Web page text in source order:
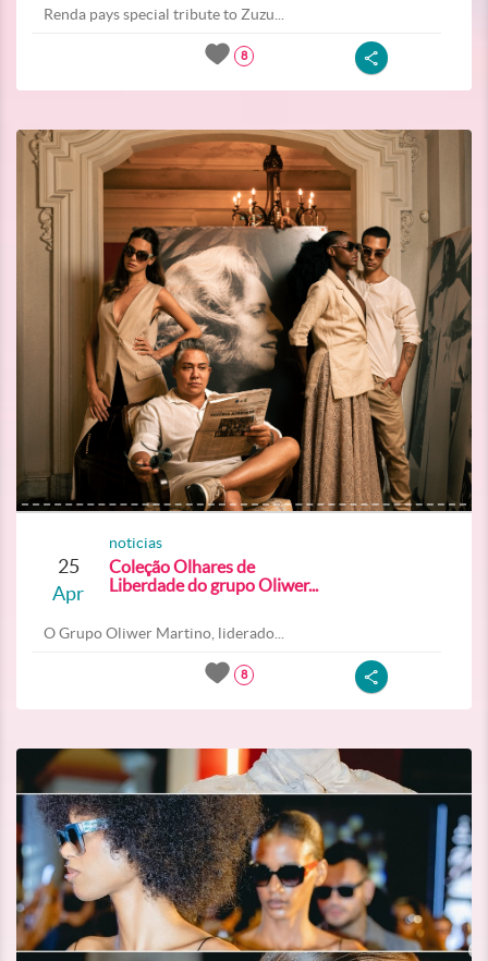
Renda pays special tribute to Zuzu...
8
25
Apr
noticias
Coleção Olhares de
Liberdade do grupo Oliwer...
O Grupo Oliwer Martino, liderado...
8